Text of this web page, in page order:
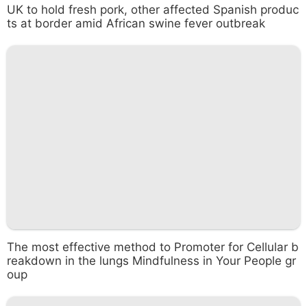
UK to hold fresh pork, other affected Spanish produc
ts at border amid African swine fever outbreak
The most effective method to Promoter for Cellular b
reakdown in the lungs Mindfulness in Your People gr
oup